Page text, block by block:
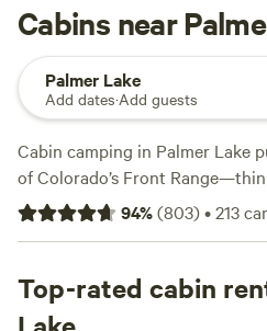
Cabins near
Palmer Lake
Add dates·Add guests
Cabin camping in Palmer Lake
of Colorado’s Front
spires, and star-bright nights.
you can pick between rustic
close to trailheads, so you can
and hit hiking paths or cast a
94%(803)•213
Top-rated cabin